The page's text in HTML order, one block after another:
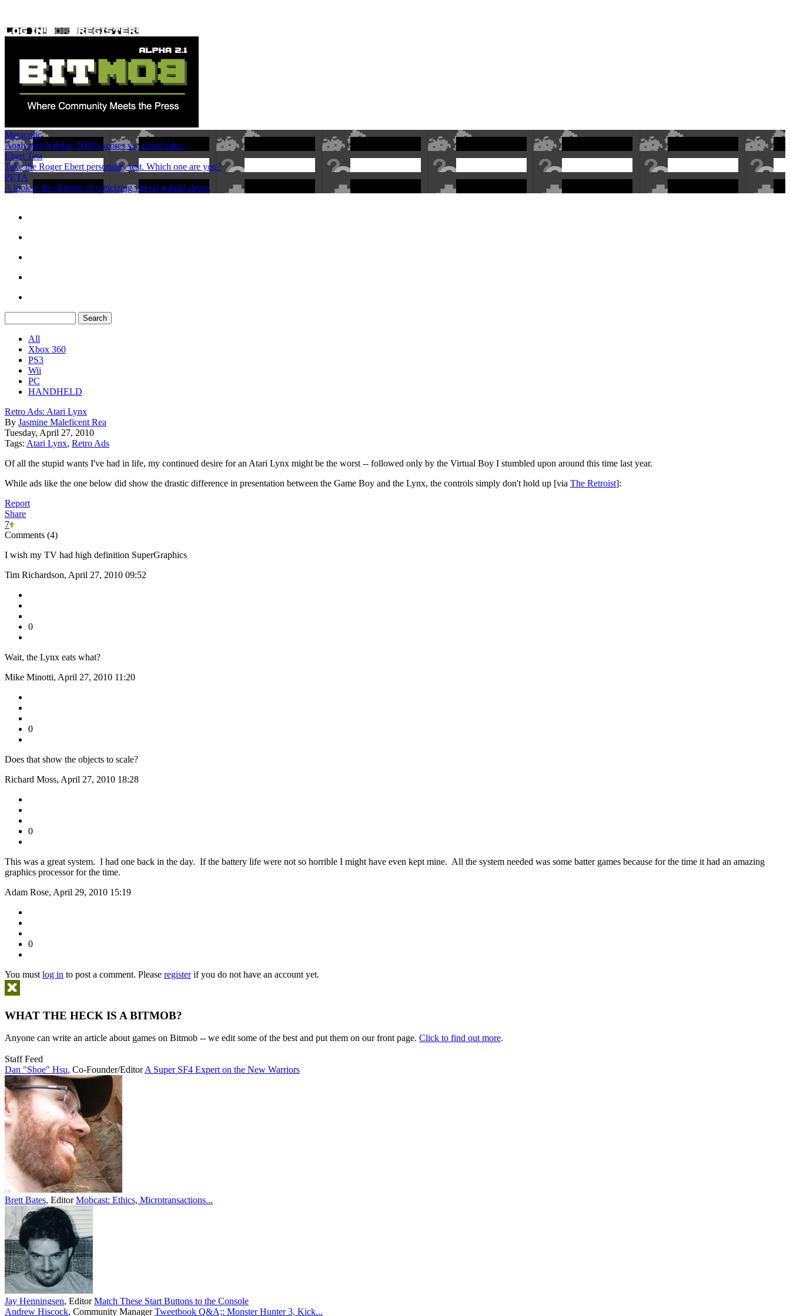
Metacritic
Analyzing holiday 2009's scores vs. actual sales.
Ebert Test
Take the Roger Ebert personality test. Which one are you?
PETA
A look at the silliness of criticizing virtual animal abuse.
All
Xbox 360
PS3
Wii
PC
HANDHELD
Retro Ads: Atari Lynx
By Jasmine Maleficent Rea
Tuesday, April 27, 2010
Tags: Atari Lynx, Retro Ads
Of all the stupid wants I've had in life, my continued desire for an Atari Lynx might be the worst -- followed only by the Virtual Boy I stumbled upon around this time last year.
While ads like the one below did show the drastic difference in presentation between the Game Boy and the Lynx, the controls simply don't hold up [via The Retroist]:
Report
Share
7
Comments (4)
I wish my TV had high definition SuperGraphics
Tim Richardson, April 27, 2010 09:52
0
Wait, the Lynx eats what?
Mike Minotti, April 27, 2010 11:20
0
Does that show the objects to scale?
Richard Moss, April 27, 2010 18:28
0
This was a great system. I had one back in the day. If the battery life were not so horrible I might have even kept mine. All the system needed was some batter games because for the time it had an amazing
graphics processor for the time.
Adam Rose, April 29, 2010 15:19
0
You must log in to post a comment. Please registerif you do not have an account yet.
WHAT THE HECK IS A BITMOB?
Anyone can write an article about games on Bitmob -- we edit some of the best and put them on our front page. Click to find out more.
Staff Feed
Dan "Shoe" Hsu, Co-Founder/EditorA Super SF4 Expert on the New Warriors
Brett Bates, EditorMobcast: Ethics, Microtransactions...
Jay Henningsen, EditorMatch These Start Buttons to the Console
Andrew Hiscock, Community ManagerTweetbook Q&A;: Monster Hunter 3, Kick...